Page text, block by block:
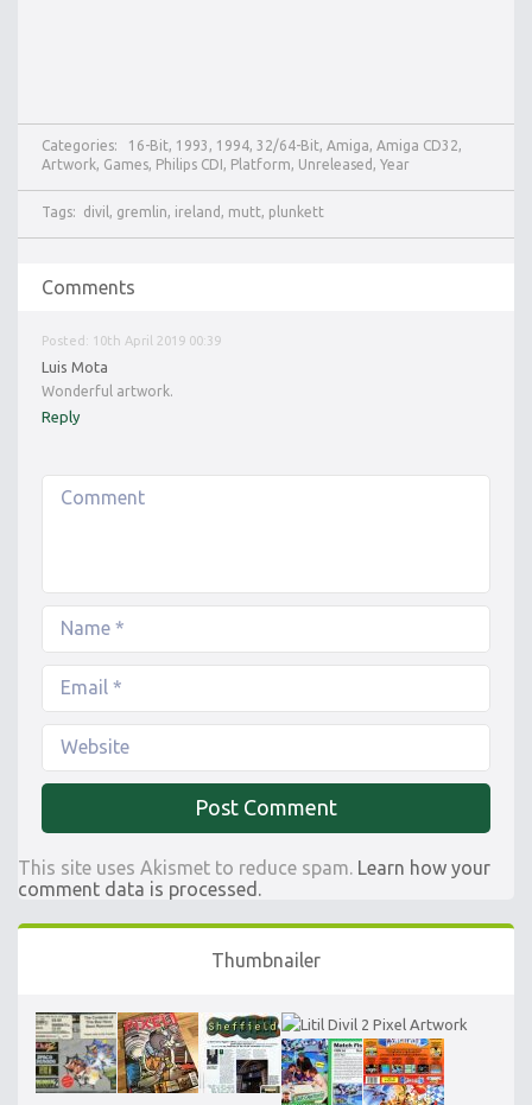
Categories: 16-Bit, 1993 , 1994, 32/64-Bit, Amiga, Amiga CD32,
Artwork, Games, Philips CDI, Platform, Unreleased , Year
Tags: divil , gremlin, ireland , mutt, plunkett
Comments
Posted: 10th April 2019 00:39
Luis Mota
Wonderful artwork.
Reply
This site uses Akismet to reduce spam. Learn how your
comment data is processed.
Thumbnailer